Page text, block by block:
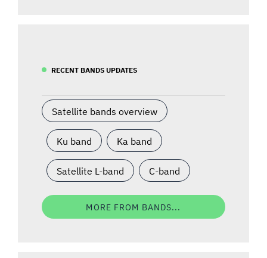
RECENT BANDS UPDATES
Satellite bands overview
Ku band Ka band
Satellite L-band C-band
MORE FROM BANDS...